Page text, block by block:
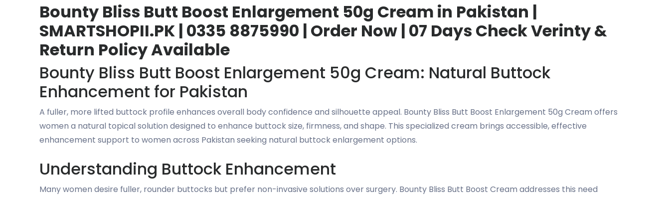
Bounty Bliss Butt Boost Enlargement 50g Cream in Pakistan |
SMARTSHOPII.PK | 0335 8875990 | Order Now | 07 Days Check Verinty &
Return Policy Available
Bounty Bliss Butt Boost Enlargement 50g Cream: Natural Buttock
Enhancement for Pakistan
A fuller, more lifted buttock profile enhances overall body confidence and silhouette appeal. Bounty Bliss Butt Boost Enlargement 50g Cream offers
women a natural topical solution designed to enhance buttock size, firmness, and shape. This specialized cream brings accessible, effective
enhancement support to women across Pakistan seeking natural buttock enlargement options.
Understanding Buttock Enhancement
Many women desire fuller, rounder buttocks but prefer non-invasive solutions over surgery. Bounty Bliss Butt Boost Cream addresses this need